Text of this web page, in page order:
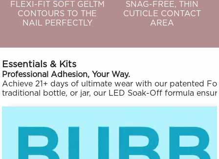
FLEXI-FIT SOFT GELTM
CONTOURS TO THE
NAIL PERFECTLY
SNAG-FREE, THIN
CUTICLE CONTACT
AREA
Essentials & Kits
Professional Adhesion, Your Way.
Achieve 21+ days of ultimate wear with our patented
traditional bottle, or jar, our LED Soak-Off formula